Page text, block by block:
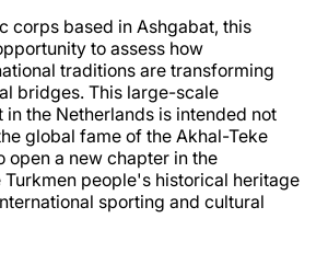
corps based in Ashgabat, this
to assess how
traditions are transforming
bridges. This large-scale
in the Netherlands is intended not
global fame of the Akhal-Teke
open a new chapter in the
people's historical heritage
sporting and cultural